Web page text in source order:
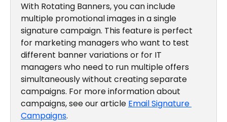
With Rotating Banners, you can include
multiple promotional images in a single
signature campaign. This feature is perfect
for marketing managers who want to test
different banner variations or for IT
managers who need to run multiple offers
simultaneously without creating separate
campaigns. For more information about
campaigns, see our article Email Signature
Campaigns.